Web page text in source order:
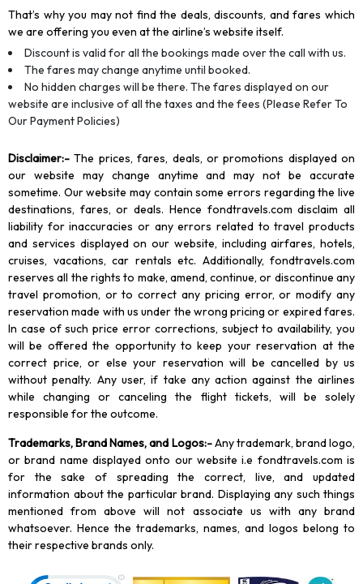
That’s why you may not find the deals, discounts, and fares which
we are offering you even at the airline’s website itself.
Discount is valid for all the bookings made over the call with us.
The fares may change anytime until booked.
No hidden charges will be there. The fares displayed on our
website are inclusive of all the taxes and the fees (Please Refer To
Our Payment Policies)
Disclaimer:- The prices, fares, deals, or promotions displayed on
our website may change anytime and may not be accurate
sometime. Our website may contain some errors regarding the live
destinations, fares, or deals. Hence fondtravels.com disclaim all
liability for inaccuracies or any errors related to travel products
and services displayed on our website, including airfares, hotels,
cruises, vacations, car rentals etc. Additionally, fondtravels.com
reserves all the rights to make, amend, continue, or discontinue any
travel promotion, or to correct any pricing error, or modify any
reservation made with us under the wrong pricing or expired fares.
In case of such price error corrections, subject to availability, you
will be offered the opportunity to keep your reservation at the
correct price, or else your reservation will be cancelled by us
without penalty. Any user, if take any action against the airlines
while changing or canceling the flight tickets, will be solely
responsible for the outcome.
Trademarks, Brand Names, and Logos:-Any trademark, brand logo,
or brand name displayed onto our website i.e fondtravels.com is
for the sake of spreading the correct, live, and updated
information about the particular brand. Displaying any such things
mentioned from above will not associate us with any brand
whatsoever. Hence the trademarks, names, and logos belong to
their respective brands only.